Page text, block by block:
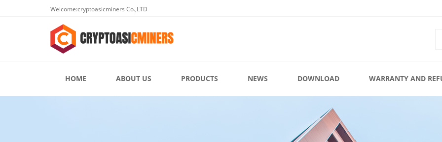
Welcome:cryptoasicminers Co.,LTD
HOME ABOUT US PRODUCTS NEWS DOWNLOAD WARRANTY AND